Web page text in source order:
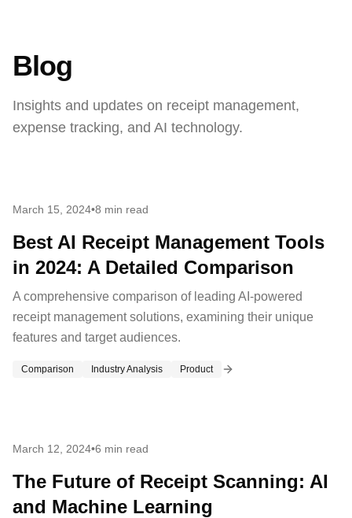
Blog
Insights and updates on receipt management,
expense tracking, and AI technology.
March 15, 2024•8 min read
Best AI Receipt Management Tools
in 2024: A Detailed Comparison
A comprehensive comparison of leading AI-powered
receipt management solutions, examining their unique
features and target audiences.
Comparison Industry Analysis Product
March 12, 2024•6 min read
The Future of Receipt Scanning: AI
and Machine Learning